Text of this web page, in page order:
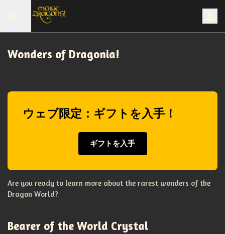
Wonders of Dragonia!
ウェブ限定：ギフトを入手！
ギフトを入手
Are you ready to learn more about the rarest wonders of the
Dragon World?
Bearer of the World Crystal